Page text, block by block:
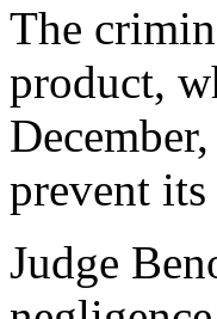
The
product,
prevent
Judge